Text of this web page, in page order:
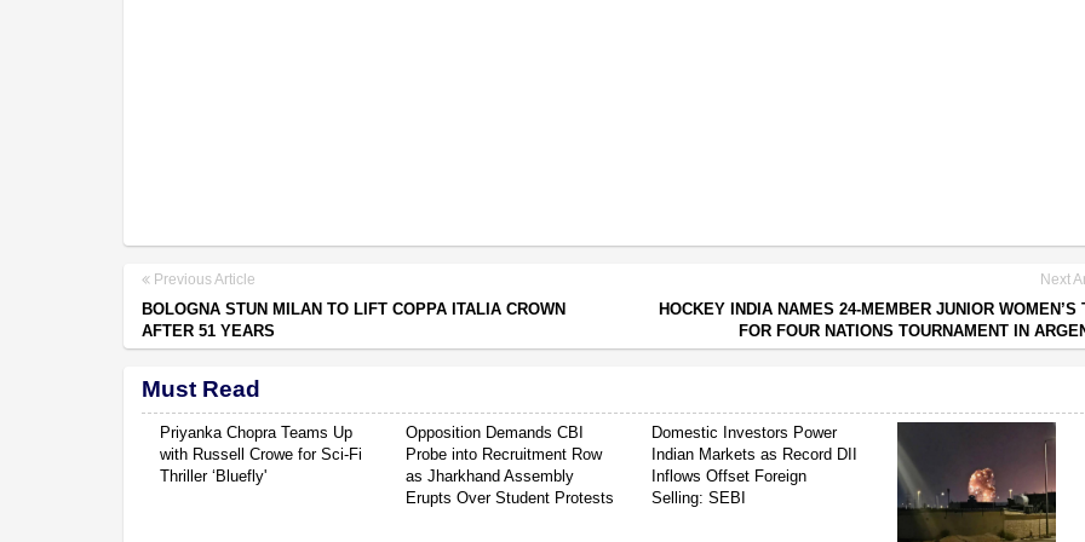
Previous Article
BOLOGNA STUN MILAN TO LIFT COPPA ITALIA CROWN
AFTER 51 YEARS
Next
HOCKEY INDIA NAMES 24-MEMBER JUNIOR WOMEN’S
FOR FOUR NATIONS TOURNAMENT IN
Must Read
Priyanka Chopra Teams Up
with Russell Crowe for Sci-Fi
Thriller ‘Bluefly'
Opposition Demands CBI
Probe into Recruitment Row
as Jharkhand Assembly
Erupts Over Student Protests
Domestic Investors Power
Indian Markets as Record DII
Inflows Offset Foreign
Selling: SEBI